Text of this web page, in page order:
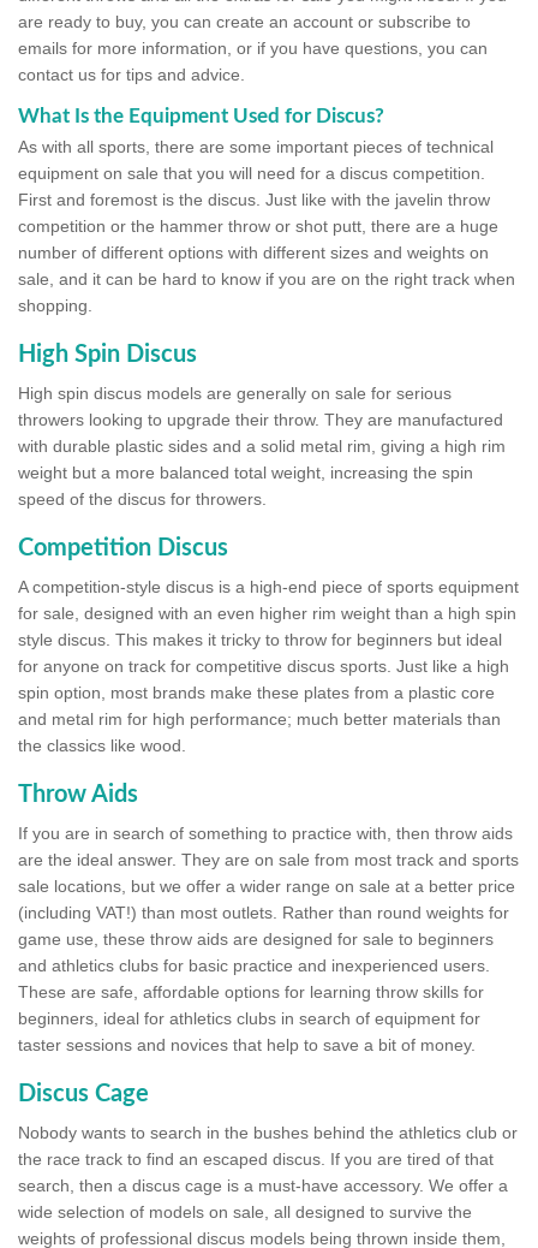
are ready to buy, you can create an account or subscribe to
emails for more information, or if you have questions, you can
contact us for tips and advice.
What Is the Equipment Used for Discus?
As with all sports, there are some important pieces of technical
equipment on sale that you will need for a discus competition.
First and foremost is the discus. Just like with the javelin throw
competition or the hammer throw or shot putt, there are a huge
number of different options with different sizes and weights on
sale, and it can be hard to know if you are on the right track when
shopping.
High Spin Discus
High spin discus models are generally on sale for serious
throwers looking to upgrade their throw. They are manufactured
with durable plastic sides and a solid metal rim, giving a high rim
weight but a more balanced total weight, increasing the spin
speed of the discus for throwers.
Competition Discus
A competition-style discus is a high-end piece of sports equipment
for sale, designed with an even higher rim weight than a high spin
style discus. This makes it tricky to throw for beginners but ideal
for anyone on track for competitive discus sports. Just like a high
spin option, most brands make these plates from a plastic core
and metal rim for high performance; much better materials than
the classics like wood.
Throw Aids
If you are in search of something to practice with, then throw aids
are the ideal answer. They are on sale from most track and sports
sale locations, but we offer a wider range on sale at a better price
(including VAT!) than most outlets. Rather than round weights for
game use, these throw aids are designed for sale to beginners
and athletics clubs for basic practice and inexperienced users.
These are safe, affordable options for learning throw skills for
beginners, ideal for athletics clubs in search of equipment for
taster sessions and novices that help to save a bit of money.
Discus Cage
Nobody wants to search in the bushes behind the athletics club or
the race track to find an escaped discus. If you are tired of that
search, then a discus cage is a must-have accessory. We offer a
wide selection of models on sale, all designed to survive the
weights of professional discus models being thrown inside them,